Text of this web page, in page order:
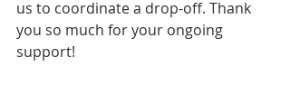
us to coordinate a drop-off. Thank
you so much for your ongoing
support!